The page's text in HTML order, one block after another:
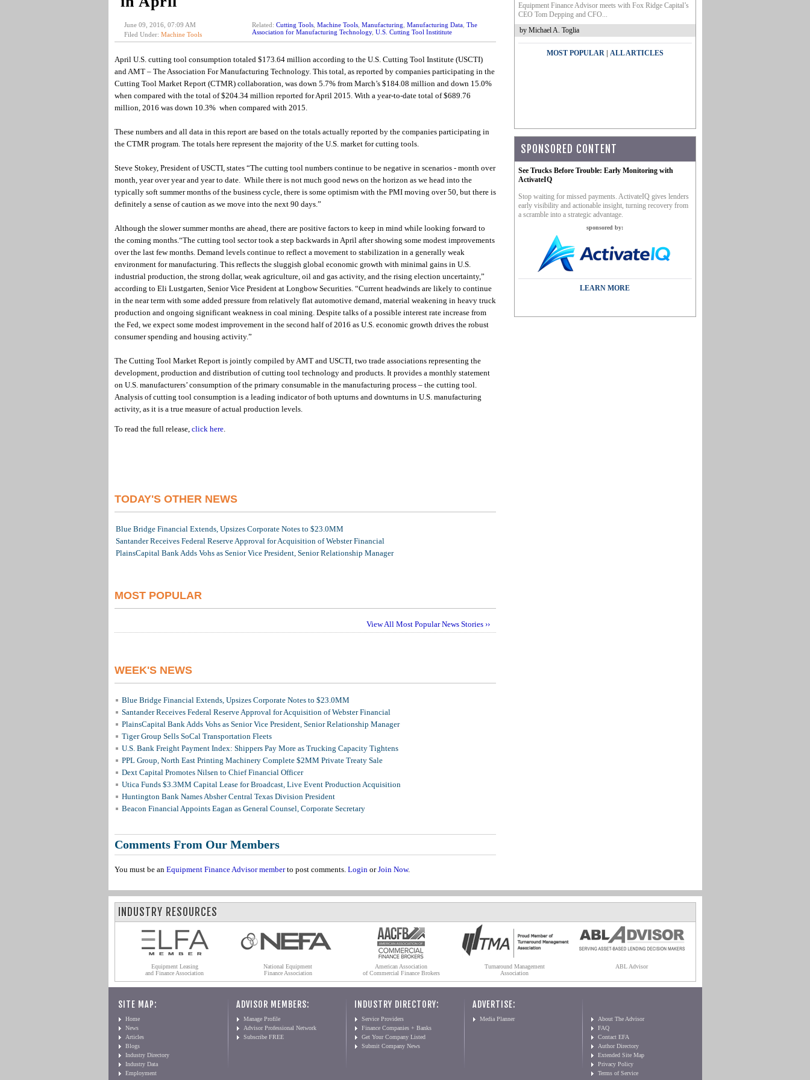
June 09, 2016, 07:09 AM
Filed Under: Machine Tools
Related: Cutting Tools, Machine Tools, Manufacturing Manufacturing Data, The
Association for Manufacturing Technology, U.S. Cutting Tool Instititute
April U.S. cutting tool consumption totaled $173.64 million according to the U.S. Cutting Tool Institute (USCTI)
and AMT – The Association For Manufacturing Technology. This total, as reported by companies participating in the
Cutting Tool Market Report (CTMR) collaboration, was down 5.7% from March’s $184.08 million and down 15.0%
when compared with the total of $204.34 million reported for April 2015. With a year-to-date total of $689.76
million, 2016 was down 10.3% when compared with 2015.
These numbers and all data in this report are based on the totals actually reported by the companies participating in
the CTMR program. The totals here represent the majority of the U.S. market for cutting tools.
Steve Stokey, President of USCTI, states “The cutting tool numbers continue to be negative in scenarios - month over
month, year over year and year to date. While there is not much good news on the horizon as we head into the
typically soft summer months of the business cycle, there is some optimism with the PMI moving over 50, but there is
definitely a sense of caution as we move into the next 90 days.”
Although the slower summer months are ahead, there are positive factors to keep in mind while looking forward to
the coming months.“The cutting tool sector took a step backwards in April after showing some modest improvements
over the last few months. Demand levels continue to reflect a movement to stabilization in a generally weak
environment for manufacturing. This reflects the sluggish global economic growth with minimal gains in U.S.
industrial production, the strong dollar, weak agriculture, oil and gas activity, and the rising election uncertainty,”
according to Eli Lustgarten, Senior Vice President at Longbow Securities. “Current headwinds are likely to continue
in the near term with some added pressure from relatively flat automotive demand, material weakening in heavy truck
production and ongoing significant weakness in coal mining. Despite talks of a possible interest rate increase from
the Fed, we expect some modest improvement in the second half of 2016 as U.S. economic growth drives the robust
consumer spending and housing activity.”
The Cutting Tool Market Report is jointly compiled by AMT and USCTI, two trade associations representing the
development, production and distribution of cutting tool technology and products. It provides a monthly statement
on U.S. manufacturers’ consumption of the primary consumable in the manufacturing process – the cutting tool.
Analysis of cutting tool consumption is a leading indicator of both upturns and downturns in U.S. manufacturing
activity, as it is a true measure of actual production levels.
To read the full release, click here.
TODAY'S OTHER NEWS
Blue Bridge Financial Extends, Upsizes Corporate Notes to $23.0MM
Santander Receives Federal Reserve Approval for Acquisition of Webster Financial
PlainsCapital Bank Adds Vohs as Senior Vice President, Senior Relationship Manager
MOST POPULAR
View All Most Popular News Stories ››
WEEK'S NEWS
Blue Bridge Financial Extends, Upsizes Corporate Notes to $23.0MM
Santander Receives Federal Reserve Approval for Acquisition of Webster Financial
PlainsCapital Bank Adds Vohs as Senior Vice President, Senior Relationship Manager
Tiger Group Sells SoCal Transportation Fleets
U.S. Bank Freight Payment Index: Shippers Pay More as Trucking Capacity Tightens
PPL Group, North East Printing Machinery Complete $2MM Private Treaty Sale
Dext Capital Promotes Nilsen to Chief Financial Officer
Utica Funds $3.3MM Capital Lease for Broadcast, Live Event Production Acquisition
Huntington Bank Names Absher Central Texas Division President
Beacon Financial Appoints Eagan as General Counsel, Corporate Secretary
Comments From Our Members
You must be an Equipment Finance Advisor memberto post comments. LoginorJoin Now.
Equipment Finance Advisor meets with Fox Ridge Capital’s
CEO Tom Depping and CFO...
by Michael A. Toglia
MOST POPULAR| ALL ARTICLES
SPONSORED CONTENT
See Trucks Before Trouble: Early Monitoring with
ActivateIQ
Stop waiting for missed payments. ActivateIQ gives lenders
early visibility and actionable insight, turning recovery from
a scramble into a strategic advantage.
sponsored by:
LEARN MORE
INDUSTRY RESOURCES
Equipment Leasing
and Finance Association
National Equipment
Finance Association
American Association
of Commercial Finance Brokers
Turnaround Management
Association
ABL Advisor
SITE MAP:
Home
News
Articles
Blogs
Industry Directory
Industry Data
Employment
ADVISOR MEMBERS:
Manage Profile
Advisor Professional Network
Subscribe FREE
INDUSTRY DIRECTORY:
Service Providers
Finance Companies + Banks
Get Your Company Listed
Submit Company News
ADVERTISE:
Media Planner
About The Advisor
FAQ
Contact EFA
Author Directory
Extended Site Map
Privacy Policy
Terms of Service